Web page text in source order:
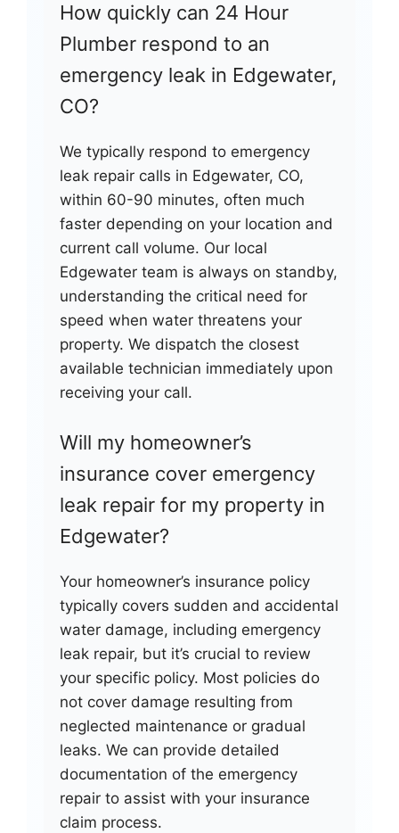
How quickly can 24 Hour
Plumber respond to an
emergency leak in Edgewater,
CO?
We typically respond to emergency
leak repair calls in Edgewater, CO,
within 60-90 minutes, often much
faster depending on your location and
current call volume. Our local
Edgewater team is always on standby,
understanding the critical need for
speed when water threatens your
property. We dispatch the closest
available technician immediately upon
receiving your call.
Will my homeowner’s
insurance cover emergency
leak repair for my property in
Edgewater?
Your homeowner’s insurance policy
typically covers sudden and accidental
water damage, including emergency
leak repair, but it’s crucial to review
your specific policy. Most policies do
not cover damage resulting from
neglected maintenance or gradual
leaks. We can provide detailed
documentation of the emergency
repair to assist with your insurance
claim process.